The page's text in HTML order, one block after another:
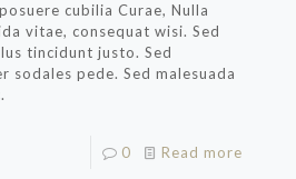
cubilia Curae, Nulla
vitae, consequat wisi. Sed
tincidunt justo. Sed
sodales pede. Sed malesuada
0 Read more